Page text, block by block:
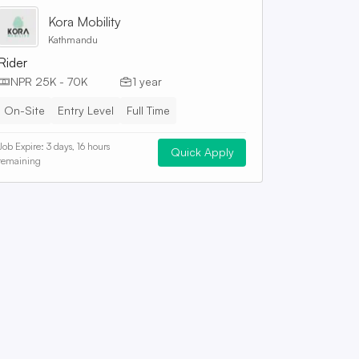
Kora Mobility
Kathmandu
NPR 25K - 70K 1 year
On-Site Entry Level Full Time
Expire: 3 days, 16 hours
Quick Apply